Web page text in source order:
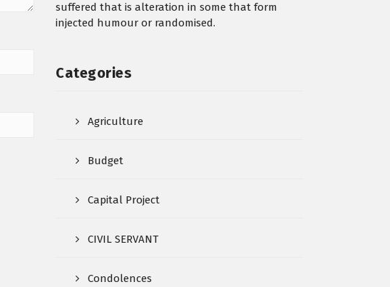
suffered that is alteration in some that form
injected humour or randomised.
Categories
Agriculture
Budget
Capital Project
CIVIL SERVANT
Condolences